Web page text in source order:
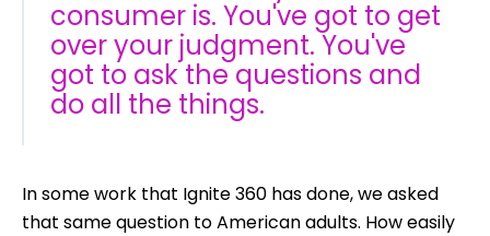
consumer is. You've got to get
over your judgment. You've
got to ask the questions and
do all the things.
In some work that Ignite 360 has done,we asked
that same question to American adults. How easily